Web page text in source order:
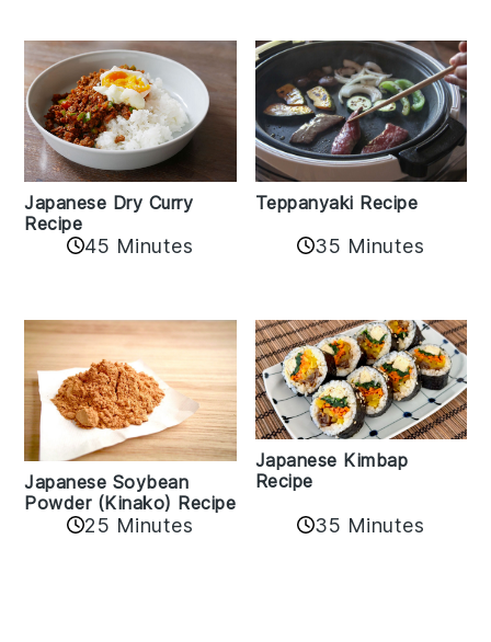
Japanese Dry Curry
Recipe
45 Minutes
Teppanyaki Recipe
35 Minutes
Japanese Soybean
Powder (Kinako) Recipe
25 Minutes
Japanese Kimbap
Recipe
35 Minutes